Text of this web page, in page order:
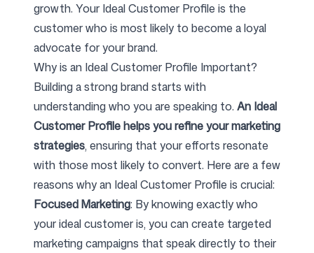
FAQ
Contact
Login Sign up
Follow us
growth. Your Ideal Customer Profile is the
customer who is most likely to become a loyal
advocate for your brand.
Why is an Ideal Customer Profile Important?
Building a strong brand starts with
understanding who you are speaking to. An Ideal
Customer Profile helps you refine your marketing
strategies, ensuring that your efforts resonate
with those most likely to convert. Here are a few
reasons why an Ideal Customer Profile is crucial:
Focused Marketing: By knowing exactly who
your ideal customer is, you can create targeted
marketing campaigns that speak directly to their